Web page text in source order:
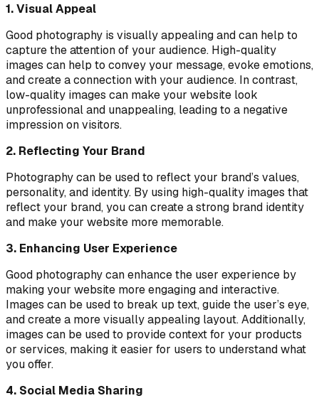
1. Visual Appeal
Good photography is visually appealing and can help to
capture the attention of your audience. High-quality
images can help to convey your message, evoke emotions,
and create a connection with your audience. In contrast,
low-quality images can make your website look
unprofessional and unappealing, leading to a negative
impression on visitors.
2. Reflecting Your Brand
Photography can be used to reflect your brand’s values,
personality, and identity. By using high-quality images that
reflect your brand, you can create a strong brand identity
and make your website more memorable.
3. Enhancing User Experience
Good photography can enhance the user experience by
making your website more engaging and interactive.
Images can be used to break up text, guide the user’s eye,
and create a more visually appealing layout. Additionally,
images can be used to provide context for your products
or services, making it easier for users to understand what
you offer.
4. Social Media Sharing